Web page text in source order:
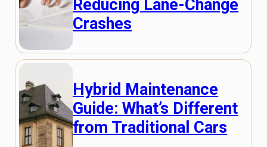
Reducing Lane-Change
Crashes
Hybrid Maintenance
Guide: What’s Different
from Traditional Cars